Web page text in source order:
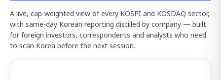
A live, cap-weighted view of every KOSPI and KOSDAQ sector,
with same-day Korean reporting distilled by company — built
for foreign investors, correspondents and analysts who need
to scan Korea before the next session.